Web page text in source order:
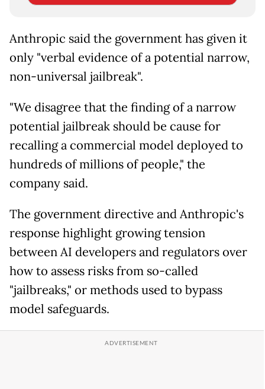
Anthropic said the government has given it
only "verbal evidence of a potential narrow,
non-universal jailbreak".
"We disagree that the finding of a narrow
potential jailbreak should be cause for
recalling a commercial model deployed to
hundreds of millions of people," the
company said.
The government directive and Anthropic's
response highlight growing tension
between AI developers and regulators over
how to assess risks from so-called
"jailbreaks," or methods used to bypass
model safeguards.